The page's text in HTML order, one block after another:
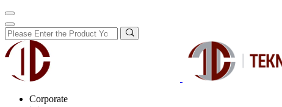
Corporate